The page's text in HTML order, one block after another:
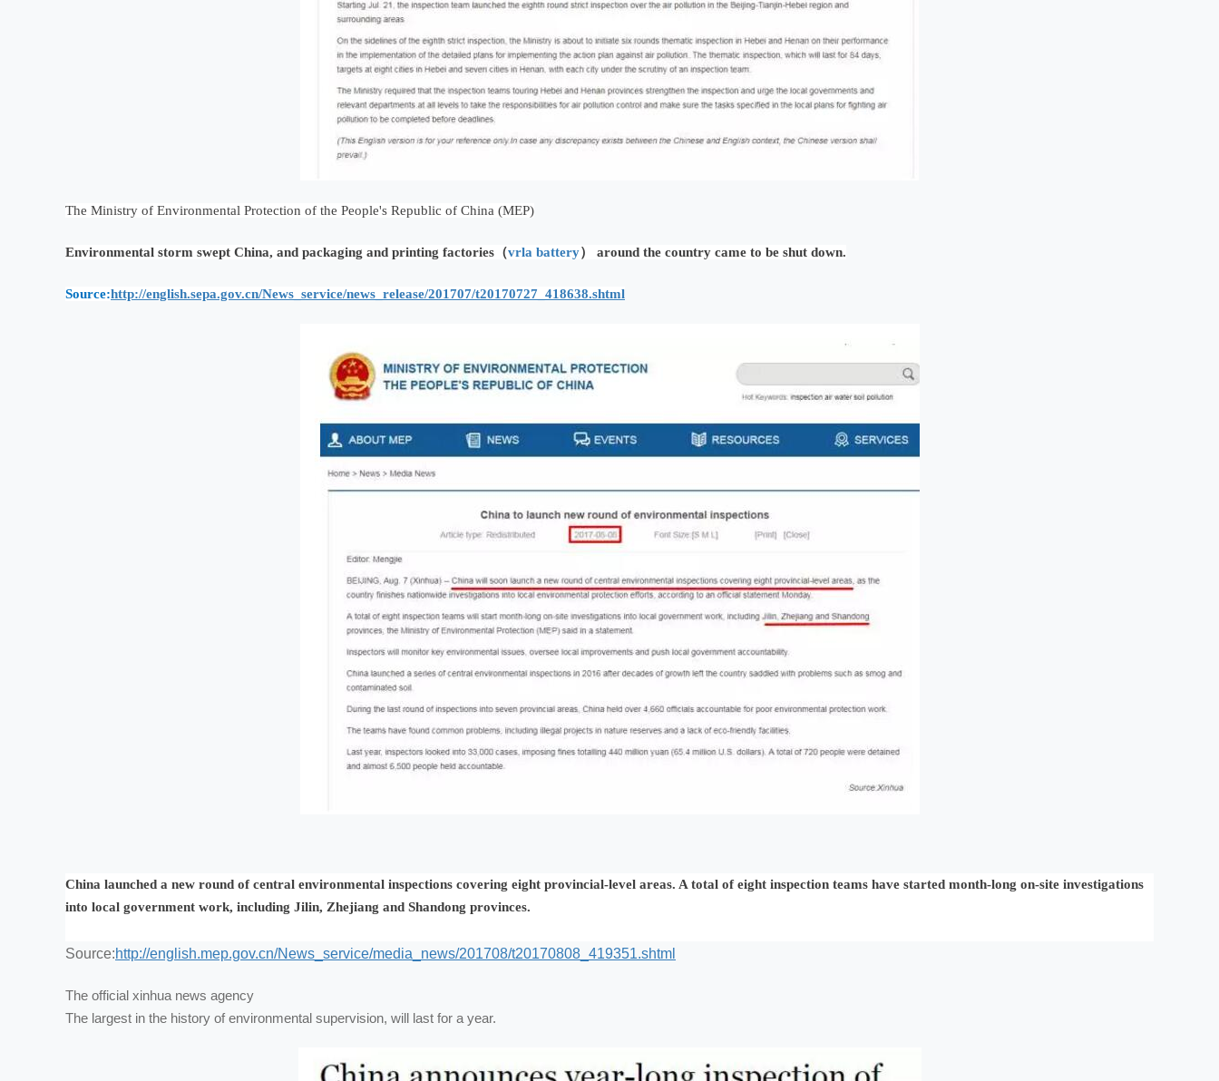
The Ministry of Environmental Protection of the People's Republic of China (MEP)
Environmental storm swept China, and packaging and printing factories（vrla battery） around the country came to be shut down.
Source:http://english.sepa.gov.cn/News_service/news_release/201707/t20170727_418638.shtml
China launched a new round of central environmental inspections covering eight provincial-level areas. A total of eight inspection teams have started month-long on-site investigations
into local government work, including Jilin, Zhejiang and Shandong provinces.
Source:http://english.mep.gov.cn/News_service/media_news/201708/t20170808_419351.shtml
The official xinhua news agency
The largest in the history of environmental supervision, will last for a year.